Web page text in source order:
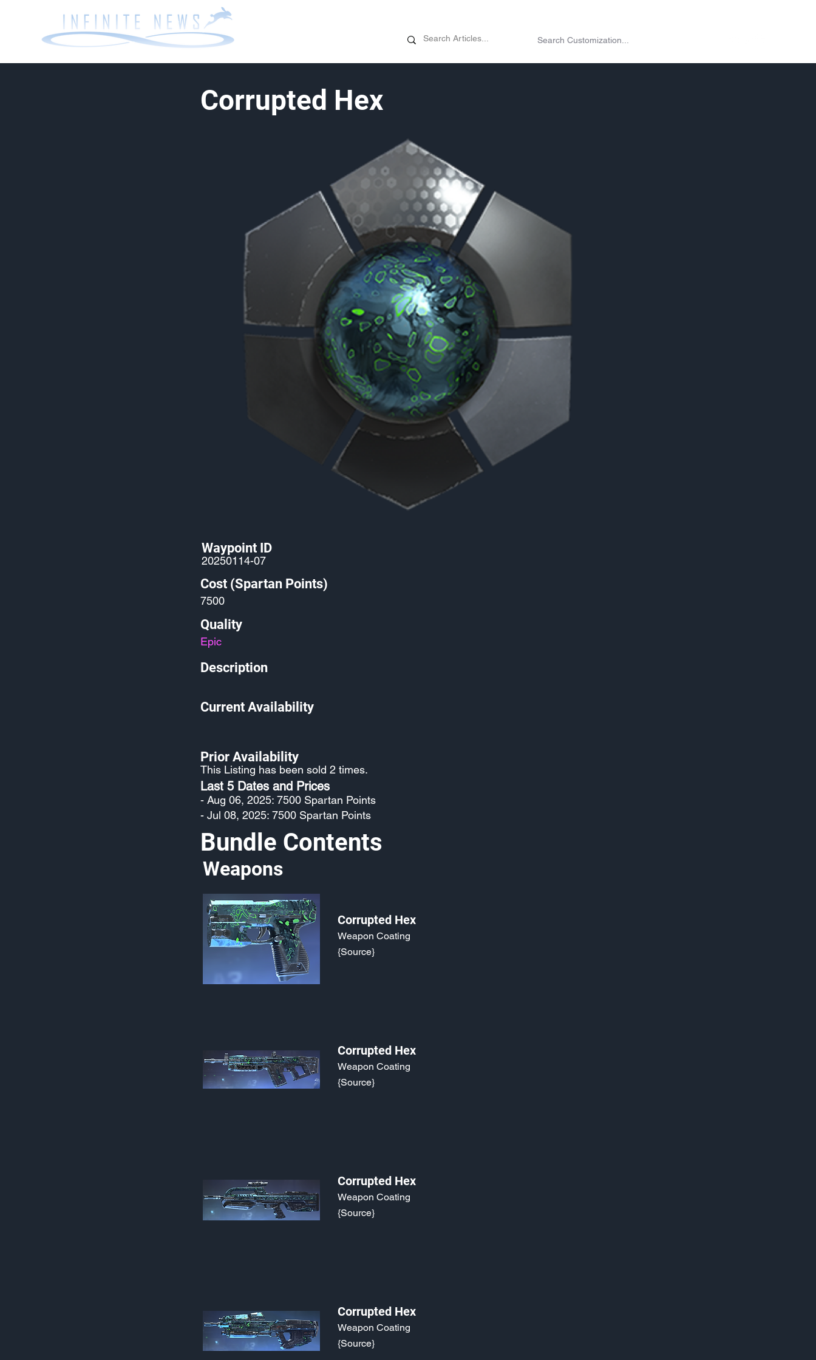
Corrupted Hex
Waypoint ID
20250114-07
Cost (Spartan Points)
7500
Quality
Epic
Description
Current Availability
Prior Availability
This Listing has been sold 2 times.
Last 5 Dates and Prices
- Aug 06, 2025: 7500 Spartan Points
- Jul 08, 2025: 7500 Spartan Points
Bundle Contents
Weapons
Corrupted Hex
Weapon Coating
{Source}
Corrupted Hex
Weapon Coating
{Source}
Corrupted Hex
Weapon Coating
{Source}
Corrupted Hex
Weapon Coating
{Source}